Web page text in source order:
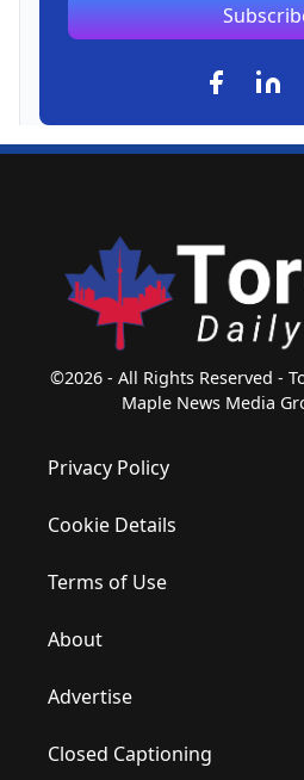
©2026 - All Rights Reserved -
Maple News Media
Privacy Policy
Cookie Details
Terms of Use
About
Advertise
Closed Captioning